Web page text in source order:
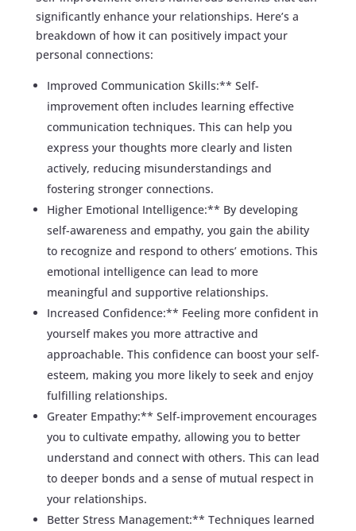
significantly enhance your relationships. Here’s a
breakdown of how it can positively impact your
personal connections:
Improved Communication Skills:** Self-
improvement often includes learning effective
communication techniques. This can help you
express your thoughts more clearly and listen
actively, reducing misunderstandings and
fostering stronger connections.
Higher Emotional Intelligence:** By developing
self-awareness and empathy, you gain the ability
to recognize and respond to others’ emotions. This
emotional intelligence can lead to more
meaningful and supportive relationships.
Increased Confidence:** Feeling more confident in
yourself makes you more attractive and
approachable. This confidence can boost your self-
esteem, making you more likely to seek and enjoy
fulfilling relationships.
Greater Empathy:** Self-improvement encourages
you to cultivate empathy, allowing you to better
understand and connect with others. This can lead
to deeper bonds and a sense of mutual respect in
your relationships.
Better Stress Management:** Techniques learned